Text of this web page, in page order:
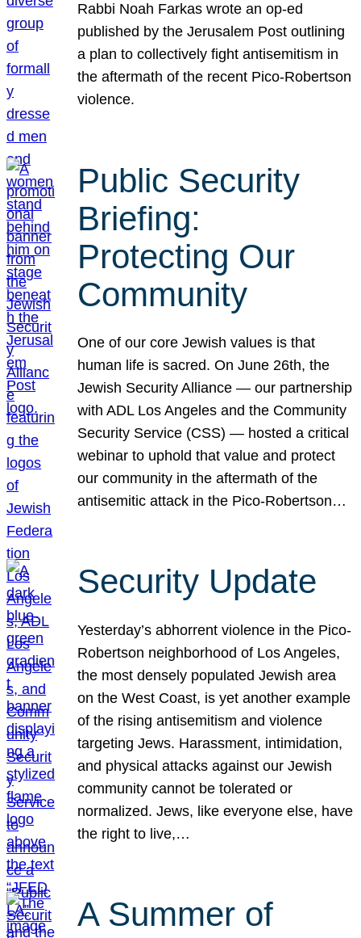
Rabbi Noah Farkas wrote an op-ed
published by the Jerusalem Post outlining
a plan to collectively fight antisemitism in
the aftermath of the recent Pico-Robertson
violence.
Public Security
Briefing:
Protecting Our
Community
One of our core Jewish values is that
human life is sacred. On June 26th, the
Jewish Security Alliance — our partnership
with ADL Los Angeles and the Community
Security Service (CSS) — hosted a critical
webinar to uphold that value and protect
our community in the aftermath of the
antisemitic attack in the Pico-Robertson…
Security Update
Yesterday’s abhorrent violence in the Pico-
Robertson neighborhood of Los Angeles,
the most densely populated Jewish area
on the West Coast, is yet another example
of the rising antisemitism and violence
targeting Jews. Harassment, intimidation,
and physical attacks against our Jewish
community cannot be tolerated or
normalized. Jews, like everyone else, have
the right to live,…
A Summer of